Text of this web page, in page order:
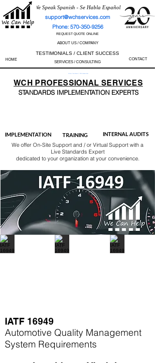
We Speak Spanish - Se Habla Español
support@wchservices.com
Phone: 570-350-9256
REQUEST QUOTE ONLINE
ABOUT US / COMPANY
TESTIMONIALS / CLIENT SUCCESS
HOME SERVICES / CONSULTING
CONTACT
Perfect Track Record / 100% Success Rate
WCH PROFESSIONALSERVICES
STANDARDS IMPLEMENTATION EXPERTS
IMPLEMENTATION TRAINING INTERNAL AUDITS
We offer On-Site Support and / or Virtual Support with a
Live Standards Expert
dedicated to your organization at your convenience.
IATF 16949
Automotive Quality Management
System Requirements